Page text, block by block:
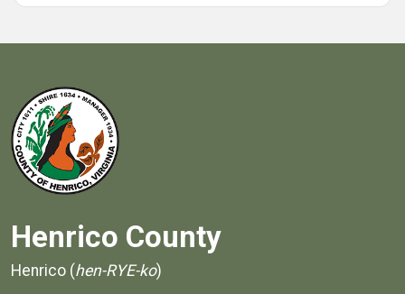
Henrico County
Henrico (hen-RYE-ko)